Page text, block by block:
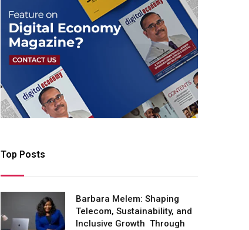
Top Posts
Barbara Melem: Shaping
Telecom, Sustainability, and
Inclusive Growth Through